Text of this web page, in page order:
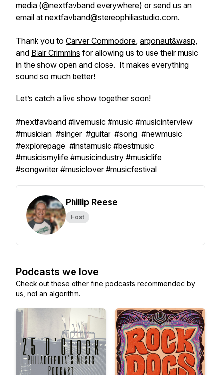
media (@nextfavband everywhere) or send us an
email at nextfavband@stereophiliastudio.com.
Thank you to Carver Commodore, argonaut&wasp,
and Blair Crimmins for allowing us to use their music
in the show open and close. It makes everything
sound so much better!
Let’s catch a live show together soon!
#nextfavband #livemusic #music #musicinterview
#musician #singer #guitar #song #newmusic
#explorepage #instamusic #bestmusic
#musicismylife #musicindustry #musiclife
#songwriter #musiclover #musicfestival
Phillip Reese
Host
Podcasts we love
Check out these other fine podcasts recommended by
us, not an algorithm.